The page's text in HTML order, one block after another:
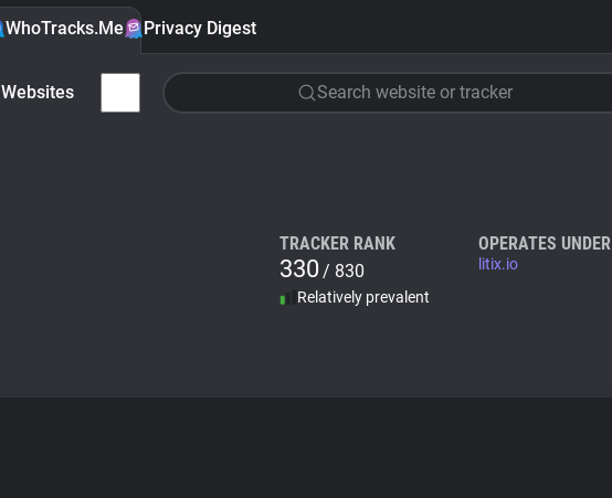
WhoTracks.Me Privacy Digest
Websites Search website or tracker
TRACKER RANK
330 / 830
Relatively prevalent
OPERATES UNDER
litix.io